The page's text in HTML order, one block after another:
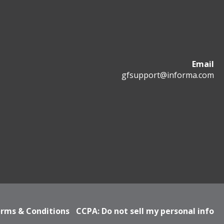
Email
gfsupport@informa.com
& Conditions CCPA: Do not sell my personal info